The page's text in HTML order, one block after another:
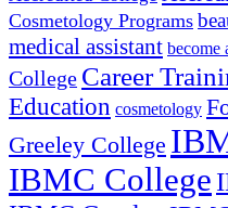
Cosmetology Programs
medical assistant become
College Career
Education cosmetology
Greeley College
IBMC College